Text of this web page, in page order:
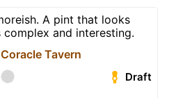
A pint that looks
and interesting.
Coracle Tavern
Draft